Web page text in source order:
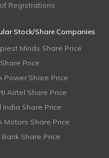
Registrations
Stock/Share Companies
Minds Share Price
Price
Power Share Price
Airtel Share Price
India Share Price
Motors Share Price
Bank Share Price